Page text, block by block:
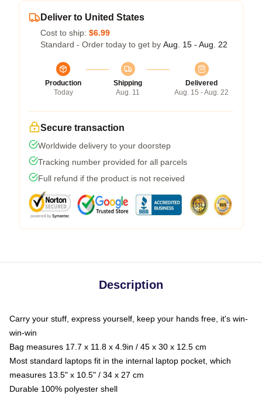
Deliver to United States
Cost to ship: $6.99
Standard - Order today to get by Aug. 15 - Aug. 22
Production
Today
Shipping
Aug. 11
Delivered
Aug. 15 - Aug. 22
Secure transaction
Worldwide delivery to your doorstep
Tracking number provided for all parcels
Full refund if the product is not received
Description
Carry your stuff, express yourself, keep your hands free, it's win-
win-win
Bag measures 17.7 x 11.8 x 4.9in / 45 x 30 x 12.5 cm
Most standard laptops fit in the internal laptop pocket, which
measures 13.5" x 10.5" / 34 x 27 cm
Durable 100% polyester shell